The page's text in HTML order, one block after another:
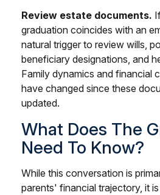
Review estate documents.
graduation coincides with an
natural trigger to review wills,
beneficiary designations, and
Family dynamics and financial
have changed since these
updated.
What Does The
Need To Know?
While this conversation is
parents' financial trajectory, it